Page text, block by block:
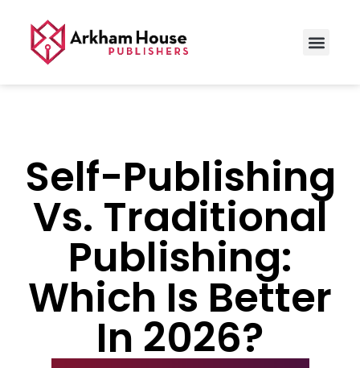
Self-Publishing
Vs. Traditional
Publishing:
Which Is Better
In 2026?